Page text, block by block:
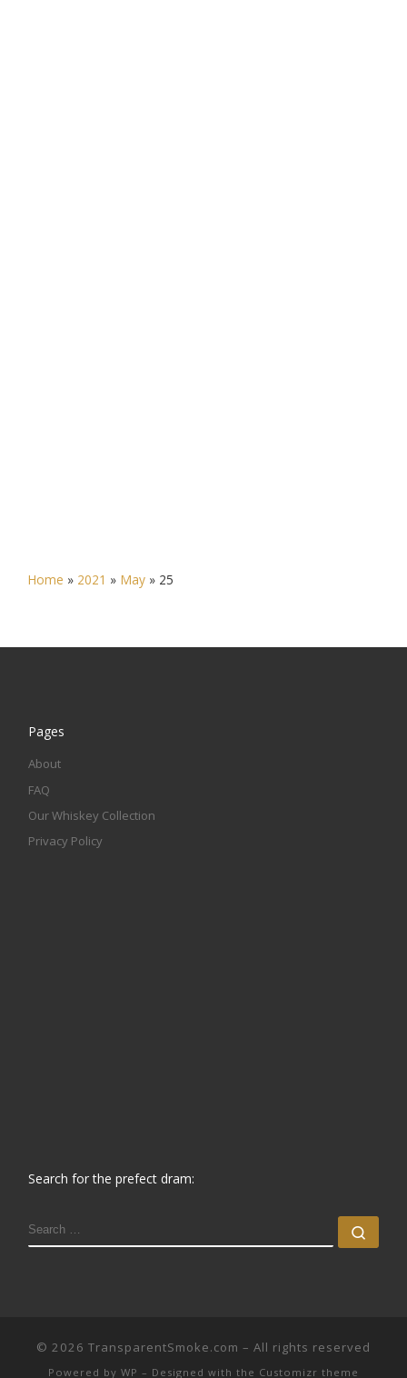
Home » 2021 » May » 25
Pages
About
FAQ
Our Whiskey Collection
Privacy Policy
Search for the prefect dram:
SEARCH
© 2026 TransparentSmoke.com – All rights reserved
Powered by WP – Designed with the Customizr theme